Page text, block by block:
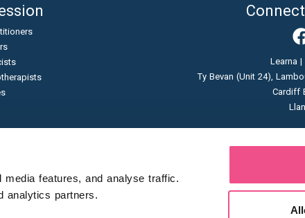
features, and analyse traffic.
analytics partners.
Learna
Ty Bevan (Unit 24),
Cardiff
Vat